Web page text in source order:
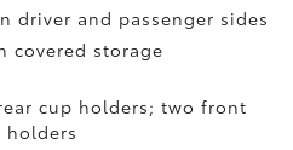
driver and passenger sides
covered storage
cup holders; two front